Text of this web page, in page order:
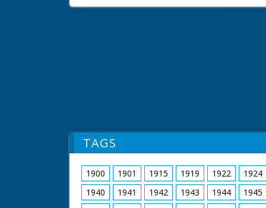
TAGS
1900 1901 1915 1919 1922 1924
1940
1941 1942 1943 1944 1945